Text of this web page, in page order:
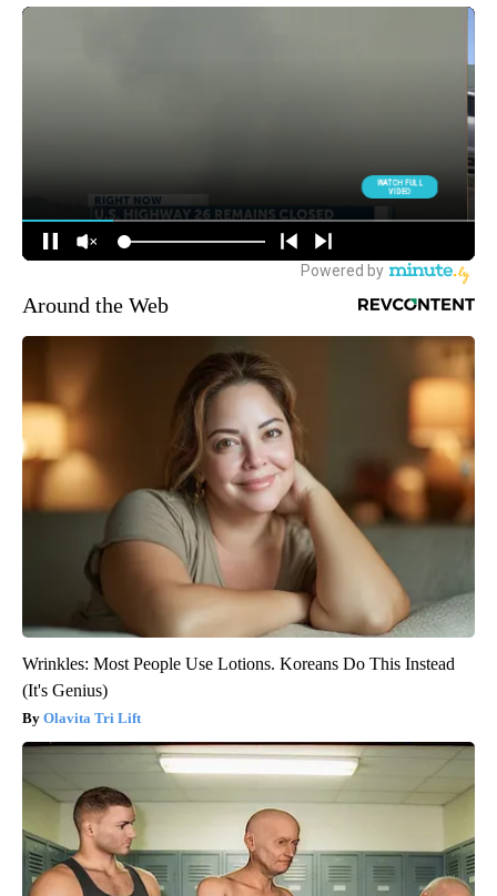
Around the Web
Wrinkles: Most People Use Lotions. Koreans Do This Instead
(It's Genius)
Olavita Tri Lift